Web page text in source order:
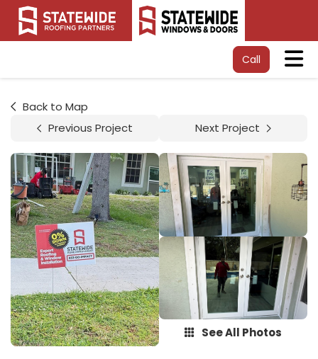
Call
Back to Map
Previous Project
Next Project
See All Photos